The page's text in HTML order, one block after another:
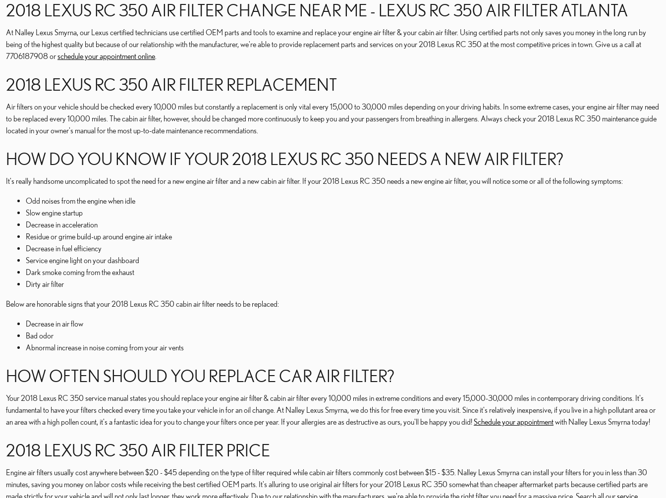
2018 LEXUS RC 350 AIR FILTER CHANGE NEAR ME - LEXUS RC 350 AIR FILTER ATLANTA
At Nalley Lexus Smyrna, our Lexus certified technicians use certified OEM parts and tools to examine and replace your engine air filter & your cabin air filter. Using certified parts not only saves you money in the long run by
being of the highest quality but because of our relationship with the manufacturer, we're able to provide replacement parts and services on your 2018 Lexus RC 350 at the most competitive prices in town. Give us a call at
7706187908 orschedule your appointment online
2018 LEXUS RC 350 AIR FILTER REPLACEMENT
Air filters on your vehicle should be checked every 10,000 miles but constantly a replacement is only vital every 15,000 to 30,000 miles depending on your driving habits. In some extreme cases, your engine air filter may need
to be replaced every 10,000 miles. The cabin air filter, however, should be changed more continuously to keep you and your passengers from breathing in allergens. Always check your 2018 Lexus RC 350 maintenance guide
located in your owner's manual for the most up-to-date maintenance recommendations.
HOW DO YOU KNOW IF YOUR 2018 LEXUS RC 350 NEEDS A NEW AIR FILTER?
It's really handsome uncomplicated to spot the need for a new engine air filter and a new cabin air filter. If your 2018 Lexus RC 350 needs a new engine air filter, you will notice some or all of the following symptoms:
Odd noises from the engine when idle
Slow engine startup
Decrease in acceleration
Residue or grime build-up around engine air intake
Decrease in fuel efficiency
Service engine light on your dashboard
Dark smoke coming from the exhaust
Dirty air filter
Below are honorable signs that your 2018 Lexus RC 350 cabin air filter needs to be replaced:
Decrease in air flow
Bad odor
Abnormal increase in noise coming from your air vents
HOW OFTEN SHOULD YOU REPLACE CAR AIR FILTER?
Your 2018 Lexus RC 350 service manual states you should replace your engine air filter & cabin air filter every 10,000 miles in extreme conditions and every 15,000-30,000 miles in contemporary driving conditions. It's
fundamental to have your filters checked every time you take your vehicle in for an oil change. At Nalley Lexus Smyrna, we do this for free every time you visit. Since it's relatively inexpensive, if you live in a high pollutant area or
an area with a high pollen count, it's a fantastic idea for you to change your filters once per year. If your allergies are as destructive as ours, you'll be happy you did!Schedule your appointmentwith Nalley Lexus Smyrna today!
2018 LEXUS RC 350 AIR FILTER PRICE
Engine air filters usually cost anywhere between $20 - $45 depending on the type of filter required while cabin air filters commonly cost between $15 - $35. Nalley Lexus Smyrna can install your filters for you in less than 30
minutes, saving you money on labor costs while receiving the best certified OEM parts. It's alluring to use original air filters for your 2018 Lexus RC 350 somewhat than cheaper aftermarket parts because certified parts are
made strictly for your vehicle and will not only last longer, they work more effectively. Due to our relationship with the manufacturers, we're able to provide the right filter you need for a massive price. Search all ourservice